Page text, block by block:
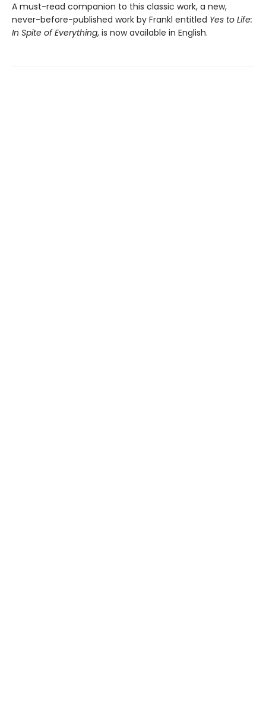
A must-read companion to this classic work, a new,
never-before-published work by Frankl entitled Yes to Life:
In Spite of Everything, is now available in English.